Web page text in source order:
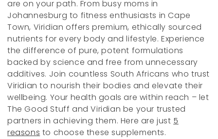
e
c
t
i
o
n
:
are on your path. From busy moms in
Johannesburg to fitness enthusiasts in Cape
Town, Viridian offers premium, ethically sourced
nutrients for every body and lifestyle. Experience
the difference of pure, potent formulations
backed by science and free from unnecessary
additives. Join countless South Africans who trust
Viridian to nourish their bodies and elevate their
wellbeing. Your health goals are within reach – let
The Good Stuff and Viridian be your trusted
partners in achieving them. Here are just 5
reasons to choose these supplements.